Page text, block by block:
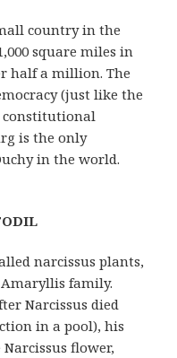
country in the
square miles in
half a million. The
(just like the
constitutional
is the only
in the world.
narcissus plants,
family.
Narcissus died
in a pool), his
flower,